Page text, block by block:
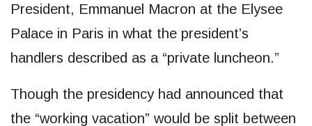
President, Emmanuel Macron at the Elysee
Palace in Paris in what the president’s
handlers described as a “private luncheon.”
Though the presidency had announced that
the “working vacation” would be split between